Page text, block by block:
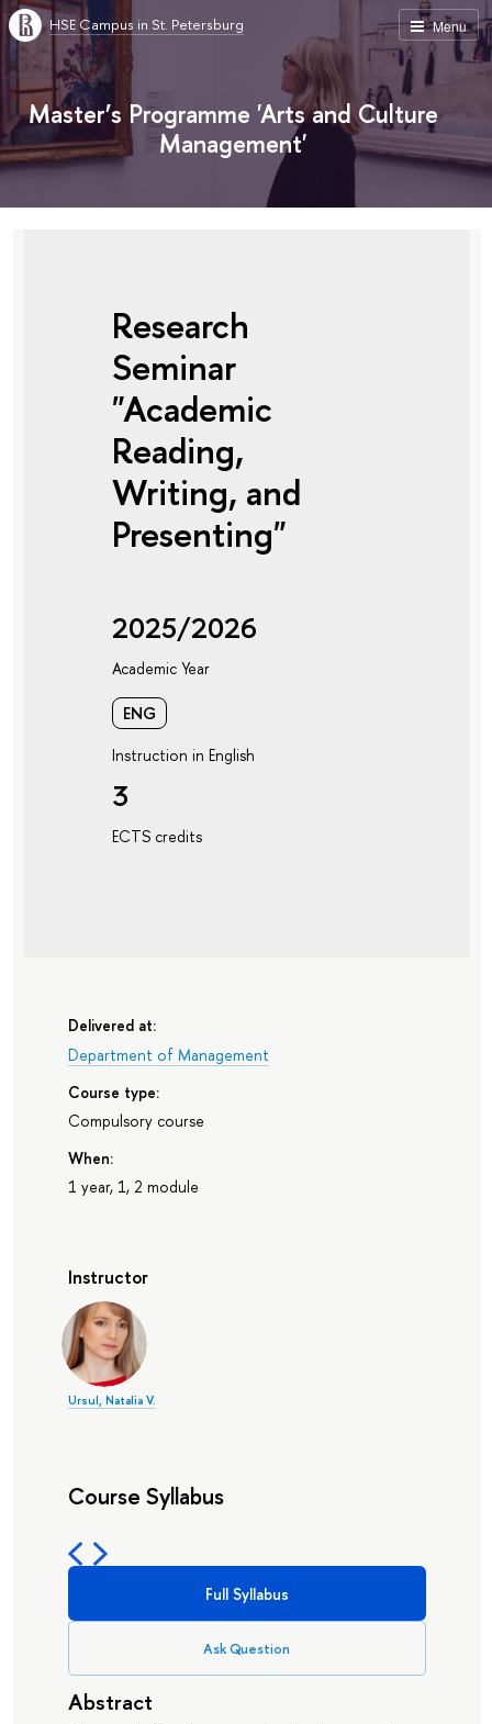
Menu
HSE Campus in St. Petersburg
Master’s Programme 'Arts and Culture
Management'
Research
Seminar
"Academic
Reading,
Writing, and
Presenting"
2025/2026
Academic Year
ENG
Instruction in English
3
ECTS credits
Delivered at:
Department of Management
Course type:
Compulsory course
When:
1 year, 1, 2 module
Instructor
Ursul, Natalia V.
Course Syllabus
Full Syllabus
Ask Question
Abstract